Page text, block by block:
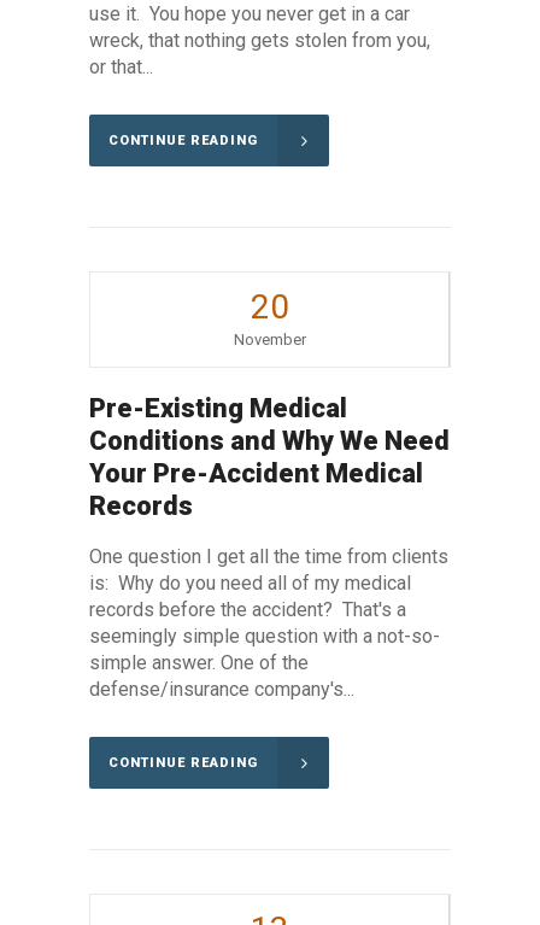
use it. You hope you never get in a car
wreck, that nothing gets stolen from you,
or that...
CONTINUE READING
20
November
Pre-Existing Medical
Conditions and Why We Need
Your Pre-Accident Medical
Records
One question I get all the time from clients
is: Why do you need all of my medical
records before the accident? That's a
seemingly simple question with a not-so-
simple answer. One of the
defense/insurance company's...
CONTINUE READING